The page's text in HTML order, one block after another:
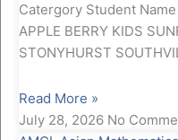
Catergory Student
APPLE BERRY KIDS
STONYHURST
Read More »
July 28, 2026 No